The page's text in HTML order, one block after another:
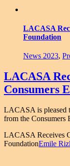
LACASA
Foundation
News 2023,
LACASA
Consumers
LACASA is pleased
from the Consumers
LACASA Receives
FoundationEmile